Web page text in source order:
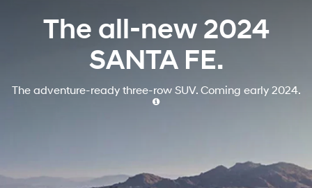
The all-new 2024
SANTA FE.
The adventure-ready three-row SUV.Coming early 2024.